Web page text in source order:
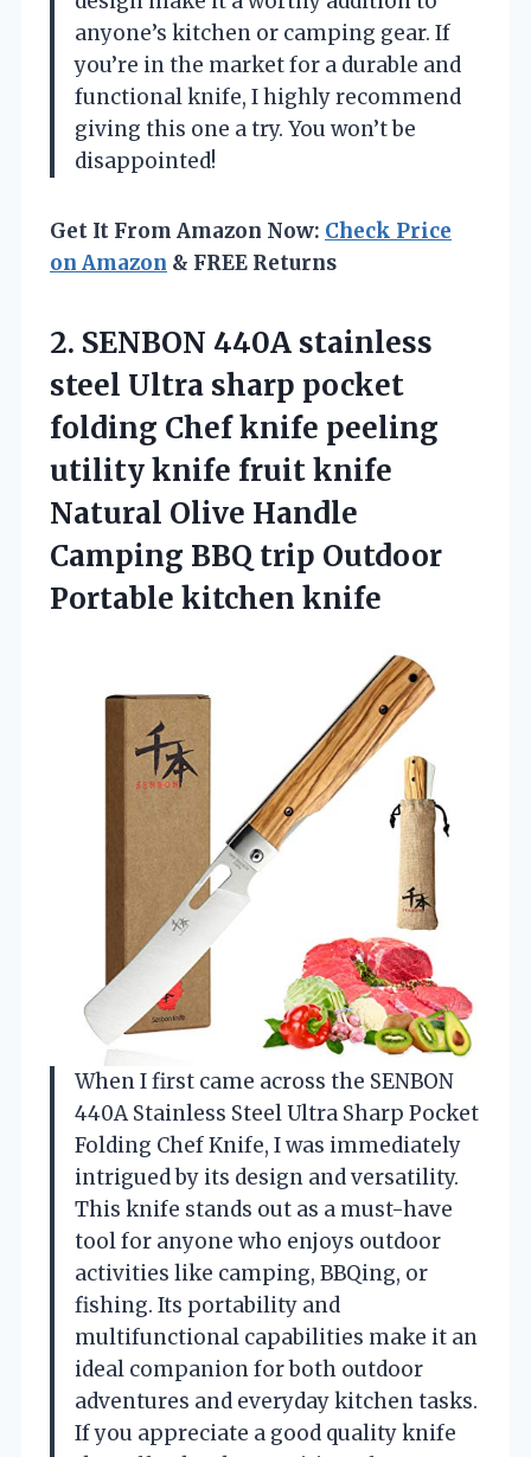
anyone’s kitchen or camping gear. If
you’re in the market for a durable and
functional knife, I highly recommend
giving this one a try. You won’t be
disappointed!
Get It From Amazon Now: Check Price
on Amazon & FREE Returns
2. SENBON 440A stainless
steel Ultra sharp pocket
folding Chef knife peeling
utility knife fruit knife
Natural Olive Handle
Camping BBQ trip Outdoor
Portable kitchen knife
When I first came across the SENBON
440A Stainless Steel Ultra Sharp Pocket
Folding Chef Knife, I was immediately
intrigued by its design and versatility.
This knife stands out as a must-have
tool for anyone who enjoys outdoor
activities like camping, BBQing, or
fishing. Its portability and
multifunctional capabilities make it an
ideal companion for both outdoor
adventures and everyday kitchen tasks.
If you appreciate a good quality knife